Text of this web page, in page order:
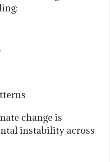
change is
instability across